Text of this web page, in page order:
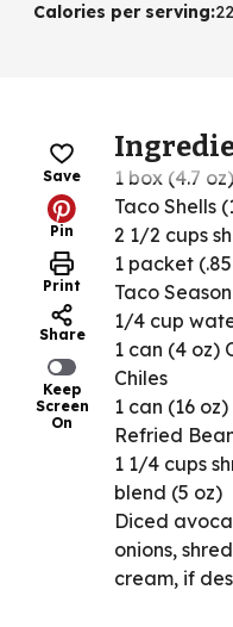
Calories per serving:
Save
Pin
Print
Share
Keep
Screen
On
1 box (4.7
Taco Shells
2 1/2 cups
1 packet
Taco
1/4 cup
1 can (4 oz)
Chiles
1 can (16
Refried
1 1/4 cups
blend (5 oz)
Diced
onions,
cream, if